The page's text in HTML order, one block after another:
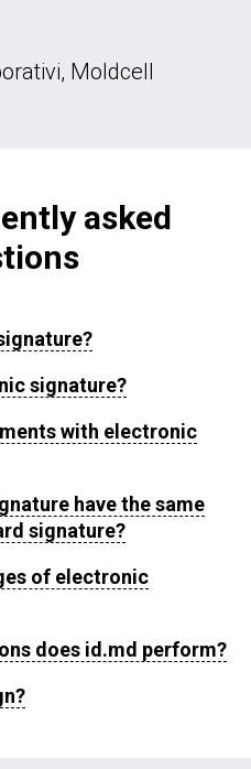
Moldcell
asked
signature?
with electronic
have the same
signature?
of electronic
does id.md perform?